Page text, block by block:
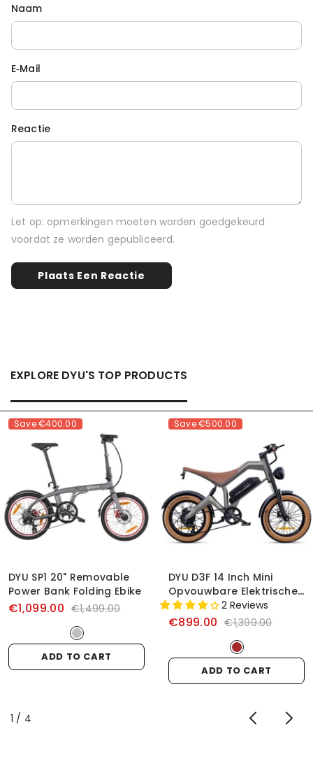
Naam
E‑mail
Reactie
Let op: opmerkingen moeten worden goedgekeurd
voordat ze worden gepubliceerd.
EXPLORE DYU'S TOP PRODUCTS
Save€400.00
DYU SP1 20" Removable
Power Bank Folding Ebike
€1,099.00 €1,499.00
ADD TO CART
Save€500.00
DYU D3F 14 Inch Mini
Opvouwbare Elektrische
Fiets
2 Reviews
€899.00 €1,399.00
ADD TO CART
1 / of
4